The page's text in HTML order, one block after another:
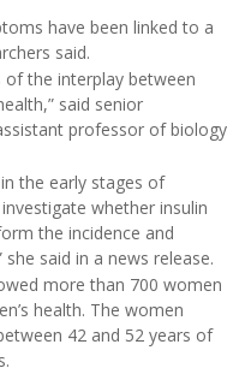
have been linked to a
said.
of the interplay between
said senior
professor of biology
the early stages of
whether insulin
the incidence and
said in a news release.
more than 700 women
health. The women
42 and 52 years of